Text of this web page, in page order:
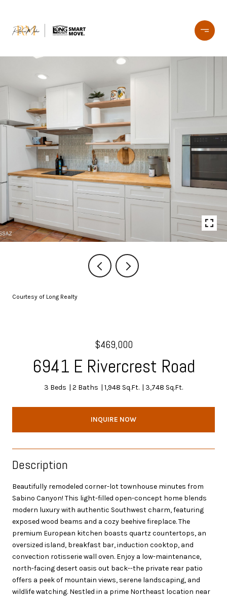
Courtesy of Long Realty
$469,000
6941 E Rivercrest Road
3 Beds 2 Baths 1,948 Sq.Ft. 3,748 Sq.Ft.
INQUIRE NOW
Description
Beautifully remodeled corner-lot townhouse minutes from
Sabino Canyon! This light-filled open-concept home blends
modern luxury with authentic Southwest charm, featuring
exposed wood beams and a cozy beehive fireplace. The
premium European kitchen boasts quartz countertops, an
oversized island, breakfast bar, induction cooktop, and
convection rotisserie wall oven. Enjoy a low-maintenance,
north-facing desert oasis out back--the private rear patio
offers a peek of mountain views, serene landscaping, and
wildlife watching. Nestled in a prime Northeast location near